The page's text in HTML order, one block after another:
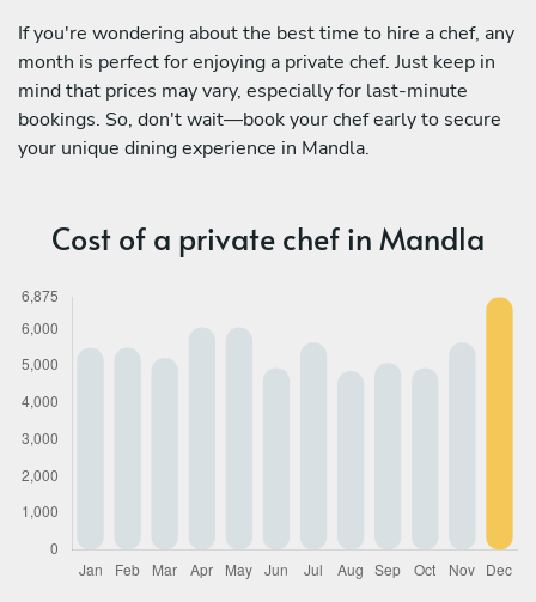
If you're wondering about the best time to hire a chef, any
month is perfect for enjoying a private chef. Just keep in
mind that prices may vary, especially for last-minute
bookings. So, don't wait—book your chef early to secure
your unique dining experience in Mandla.
Cost of a private chef in Mandla